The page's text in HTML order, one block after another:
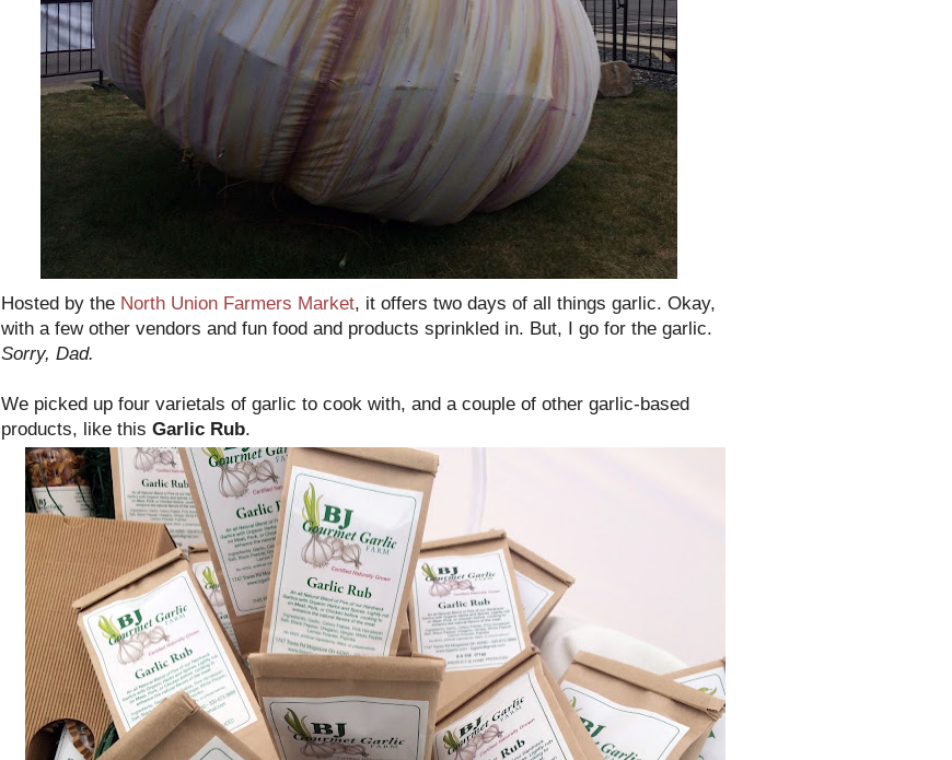
Hosted by the North Union Farmers Market, it offers two days of all things garlic. Okay,
with a few other vendors and fun food and products sprinkled in. But, I go for the garlic.
Sorry, Dad.
We picked up four varietals of garlic to cook with, and a couple of other garlic-based
products, like this Garlic Rub.